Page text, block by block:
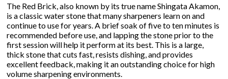
The Red Brick, also known by its true name Shingata Akamon,
is a classic water stone that many sharpeners learn on and
continue to use for years. A brief soak of five to ten minutes is
recommended before use, and lapping the stone prior to the
first session will help it perform at its best. This is a large,
thick stone that cuts fast, resists dishing, and provides
excellent feedback, making it an outstanding choice for high
volume sharpening environments.